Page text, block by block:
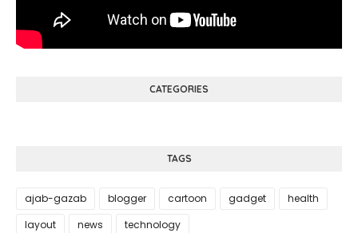
CATEGORIES
TAGS
ajab-gazab blogger cartoon gadget
health
layout
news technology